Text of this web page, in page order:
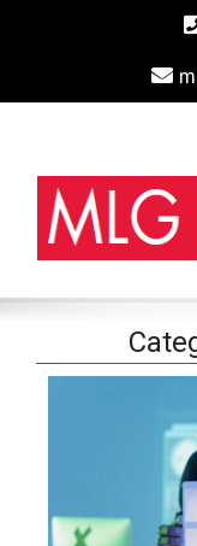
Irvine Business
Lawyers Irvine Auto